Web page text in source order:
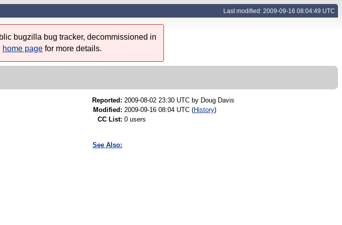
Last modified: 2009-09-16 08:04:49 UTC
bugzilla bug tracker, decommissioned in
home page for more details.
Reported: 2009-08-02 23:30 UTC by Doug Davis
Modified: 2009-09-16 08:04 UTC (History)
CC List: 0 users
See Also: